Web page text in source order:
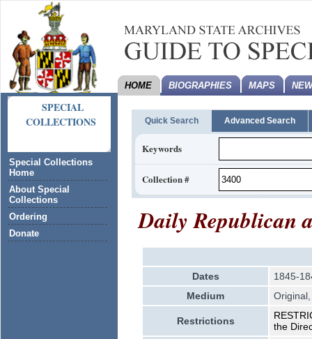
SPECIAL
COLLECTIONS
Special Collections
Home
About Special
Collections
Ordering
Donate
HOME BIOGRAPHIES MAPS
Quick Search Advanced Search
Keywords
Collection #
Daily Republican
Dates
1845-
Medium
Restrictions
the